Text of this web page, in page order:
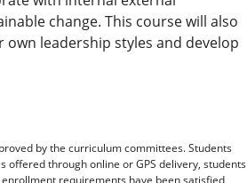
change. This course will also
leadership styles and develop
by the curriculum committees. Students
through online or GPS delivery, students